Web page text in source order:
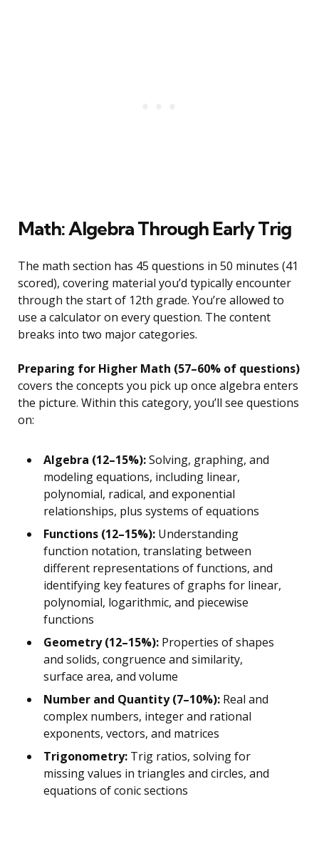
Math: Algebra Through Early Trig
The math section has 45 questions in 50 minutes (41
scored), covering material you’d typically encounter
through the start of 12th grade. You’re allowed to
use a calculator on every question. The content
breaks into two major categories.
Preparing for Higher Math (57–60% of questions)
covers the concepts you pick up once algebra enters
the picture. Within this category, you’ll see questions
on:
Algebra (12–15%):Solving, graphing, and
modeling equations, including linear,
polynomial, radical, and exponential
relationships, plus systems of equations
Functions (12–15%): Understanding
function notation, translating between
different representations of functions, and
identifying key features of graphs for linear,
polynomial, logarithmic, and piecewise
functions
Geometry (12–15%): Properties of shapes
and solids, congruence and similarity,
surface area, and volume
Number and Quantity (7–10%): Real and
complex numbers, integer and rational
exponents, vectors, and matrices
Trigonometry: Trig ratios, solving for
missing values in triangles and circles, and
equations of conic sections